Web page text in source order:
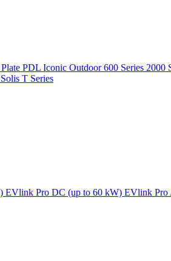
PDL Iconic Outdoor600 Series 2000
Solis T Series
EVlink Pro DC (up to 60 kW) EVlink Pro